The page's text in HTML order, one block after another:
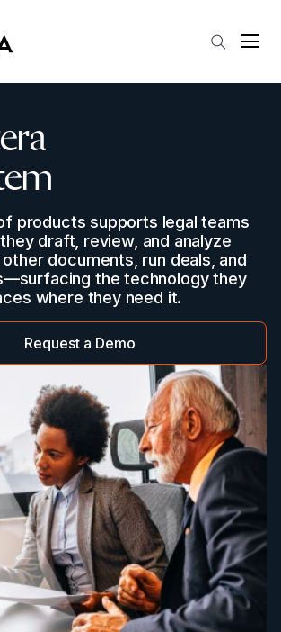
Open
products supports legal teams
draft, review, and analyze
documents, run deals, and
the technology they
where they need it.
Request a Demo